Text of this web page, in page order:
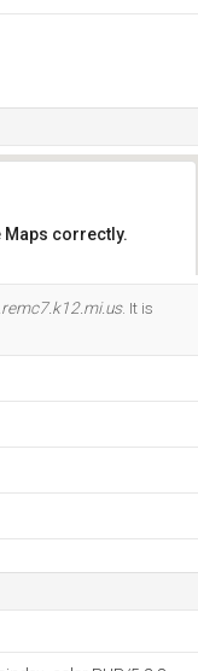
Maps correctly.
. It is